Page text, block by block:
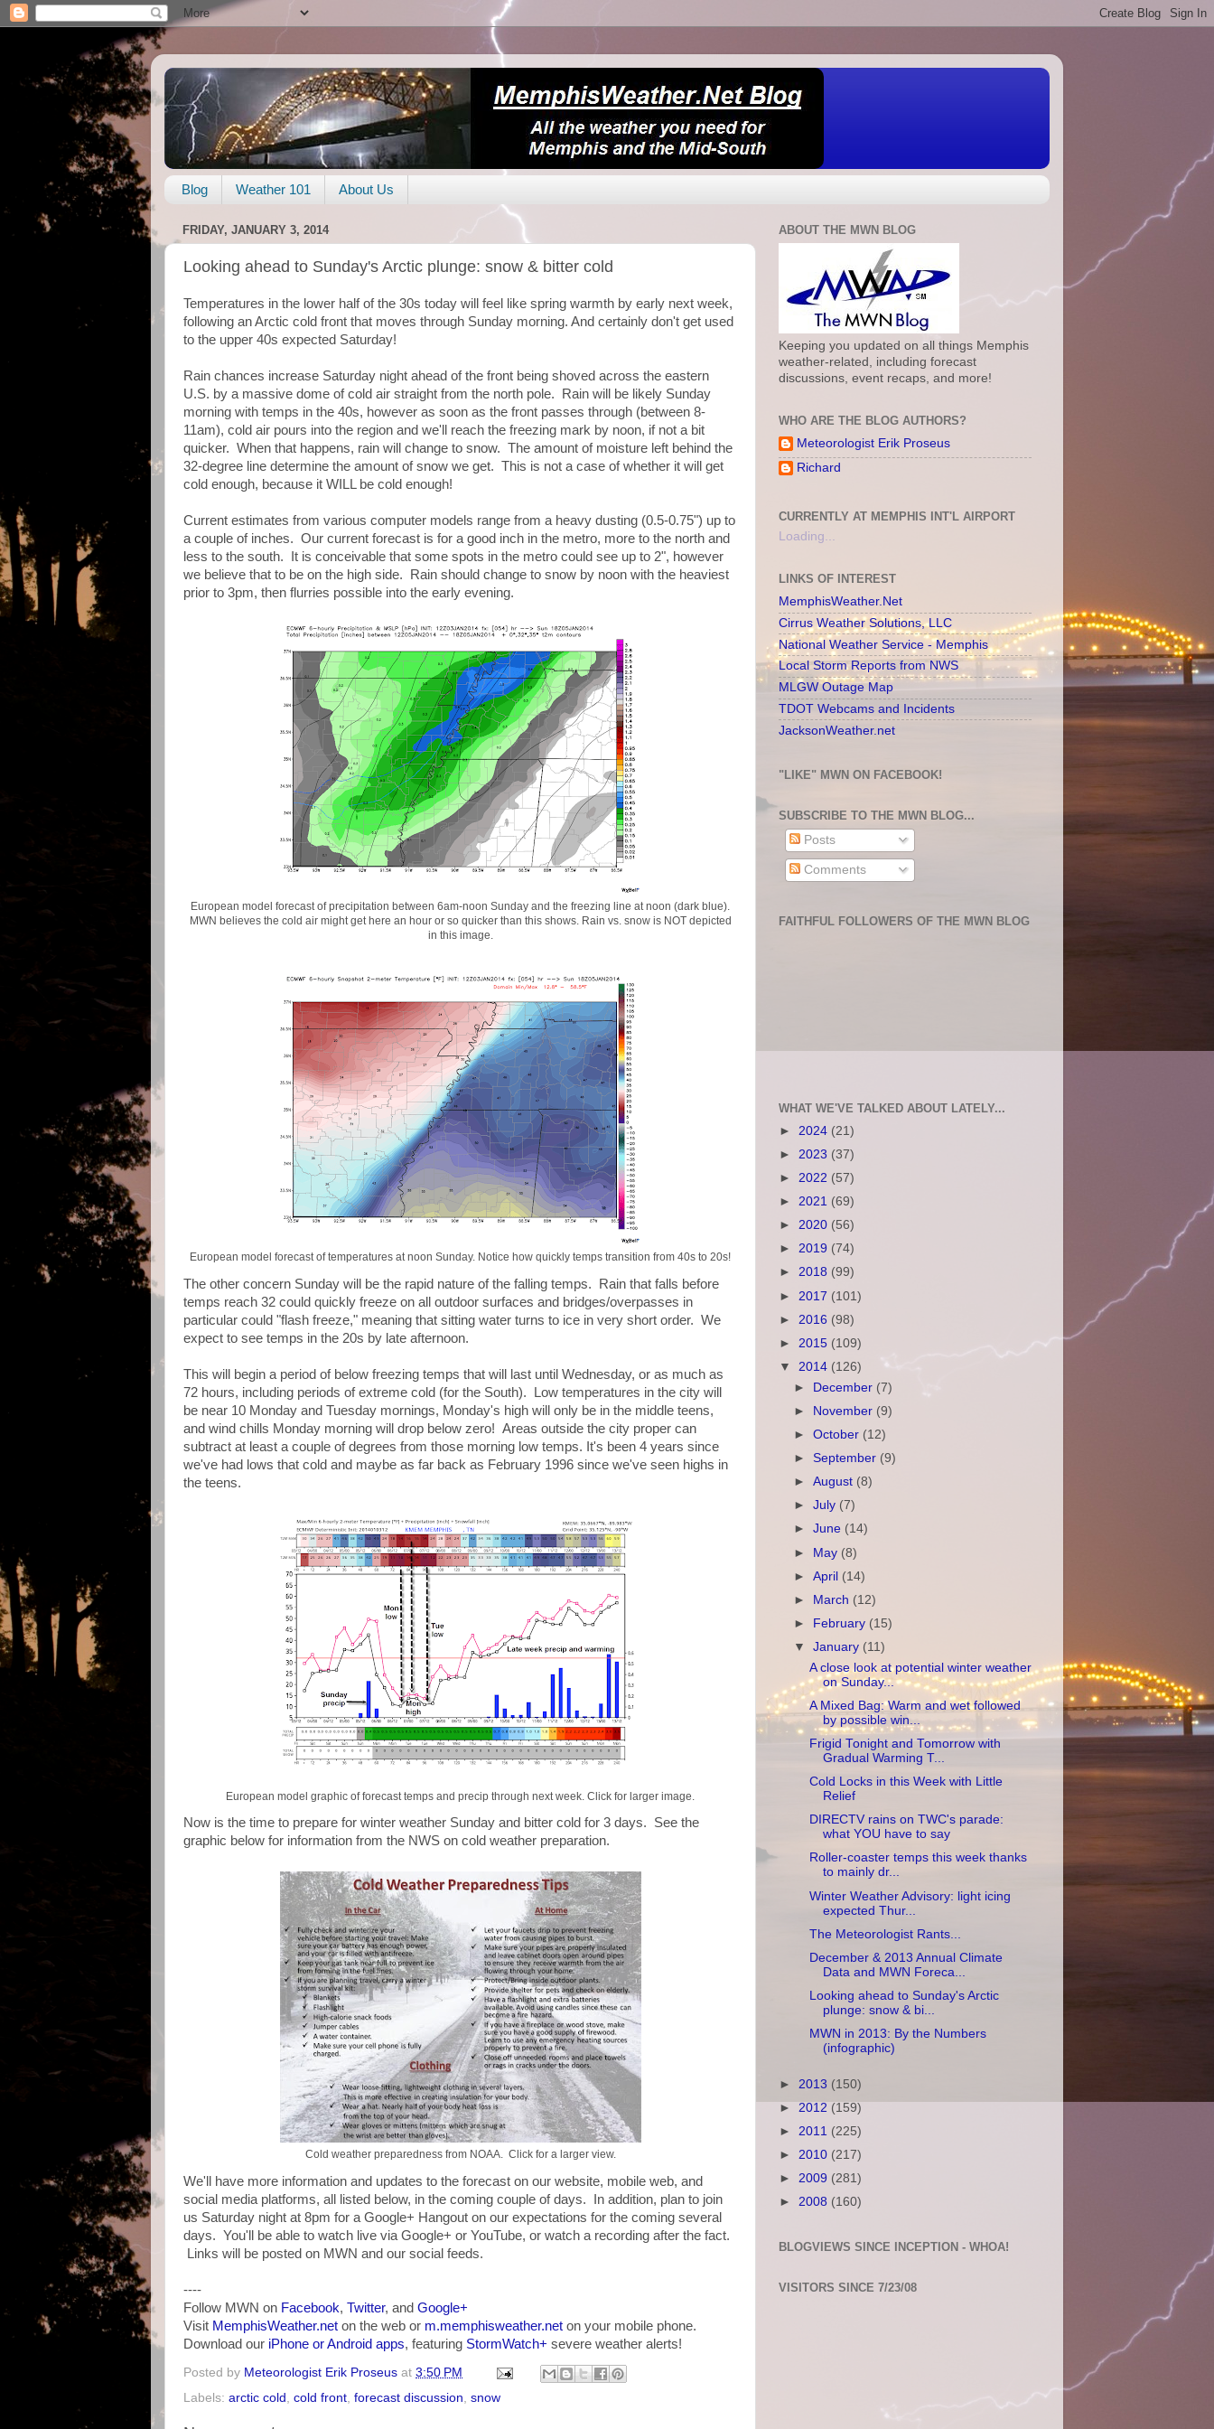
Blog Weather 101 About Us
FRIDAY, JANUARY 3, 2014
Looking ahead to Sunday's Arctic plunge: snow & bitter cold
Temperatures in the lower half of the 30s today will feel like spring warmth by early next week,
following an Arctic cold front that moves through Sunday morning. And certainly don't get used
to the upper 40s expected Saturday!
Rain chances increase Saturday night ahead of the front being shoved across the eastern
U.S. by a massive dome of cold air straight from the north pole. Rain will be likely Sunday
morning with temps in the 40s, however as soon as the front passes through (between 8-
11am), cold air pours into the region and we'll reach the freezing mark by noon, if not a bit
quicker. When that happens, rain will change to snow. The amount of moisture left behind the
32-degree line determine the amount of snow we get. This is not a case of whether it will get
cold enough, because it WILL be cold enough!
Current estimates from various computer models range from a heavy dusting (0.5-0.75") up to
a couple of inches. Our current forecast is for a good inch in the metro, more to the north and
less to the south. It is conceivable that some spots in the metro could see up to 2", however
we believe that to be on the high side. Rain should change to snow by noon with the heaviest
prior to 3pm, then flurries possible into the early evening.
European model forecast of precipitation between 6am-noon Sunday and the freezing line at noon (dark blue).
MWN believes the cold air might get here an hour or so quicker than this shows. Rain vs. snow is NOT depicted
in this image.
European model forecast of temperatures at noon Sunday. Notice how quickly temps transition from 40s to 20s!
The other concern Sunday will be the rapid nature of the falling temps. Rain that falls before
temps reach 32 could quickly freeze on all outdoor surfaces and bridges/overpasses in
particular could "flash freeze," meaning that sitting water turns to ice in very short order. We
expect to see temps in the 20s by late afternoon.
This will begin a period of below freezing temps that will last until Wednesday, or as much as
72 hours, including periods of extreme cold (for the South). Low temperatures in the city will
be near 10 Monday and Tuesday mornings, Monday's high will only be in the middle teens,
and wind chills Monday morning will drop below zero! Areas outside the city proper can
subtract at least a couple of degrees from those morning low temps. It's been 4 years since
we've had lows that cold and maybe as far back as February 1996 since we've seen highs in
the teens.
European model graphic of forecast temps and precip through next week. Click for larger image.
Now is the time to prepare for winter weather Sunday and bitter cold for 3 days. See the
graphic below for information from the NWS on cold weather preparation.
Cold weather preparedness from NOAA. Click for a larger view.
We'll have more information and updates to the forecast on our website, mobile web, and
social media platforms, all listed below, in the coming couple of days. In addition, plan to join
us Saturday night at 8pm for a Google+ Hangout on our expectations for the coming several
days. You'll be able to watch live via Google+ or YouTube, or watch a recording after the fact.
Links will be posted on MWN and our social feeds.
----
Follow MWN on Facebook, Twitter, and Google+
Visit MemphisWeather.net on the web or m.memphisweather.net on your mobile phone.
Download our iPhone or Android apps, featuring StormWatch+ severe weather alerts!
Posted by Meteorologist Erik Proseus at 3:50 PM
Labels: arctic cold , cold front, forecast discussion, snow
ABOUT THE MWN BLOG
Keeping you updated on all things Memphis
weather-related, including forecast
discussions, event recaps, and more!
WHO ARE THE BLOG AUTHORS?
Meteorologist Erik Proseus
Richard
CURRENTLY AT MEMPHIS INT'L AIRPORT
Loading...
LINKS OF INTEREST
MemphisWeather.Net
Cirrus Weather Solutions, LLC
National Weather Service - Memphis
Local Storm Reports from NWS
MLGW Outage Map
TDOT Webcams and Incidents
JacksonWeather.net
"LIKE" MWN ON FACEBOOK!
SUBSCRIBE TO THE MWN BLOG...
Posts
Comments
FAITHFUL FOLLOWERS OF THE MWN BLOG
WHAT WE'VE TALKED ABOUT LATELY...
► 2024 (21)
► 2023 (37)
► 2022 (57)
► 2021 (69)
► 2020 (56)
► 2019 (74)
► 2018 (99)
► 2017 (101)
► 2016 (98)
► 2015 (109)
▼ 2014 (126)
► December (7)
►
November (9)
►October (12)
►September (9)
►August (8)
►July (7)
►June (14)
► May (8)
►April (14)
►
March (12)
►
February (15)
▼January (11)
A close look at potential winter weather
on Sunday...
A Mixed Bag: Warm and wet followed
by possible win...
Frigid Tonight and Tomorrow with
Gradual Warming T...
Cold Locks in this Week with Little
Relief
DIRECTV rains on TWC's parade:
what YOU have to say
Roller-coaster temps this week thanks
to mainly dr...
Winter Weather Advisory: light icing
expected Thur...
The Meteorologist Rants...
December & 2013 Annual Climate
Data and MWN Foreca...
Looking ahead to Sunday's Arctic
plunge: snow & bi...
MWN in 2013: By the Numbers
(infographic)
► 2013 (150)
► 2012 (159)
► 2011 (225)
► 2010 (217)
► 2009 (281)
► 2008 (160)
BLOGVIEWS SINCE INCEPTION - WHOA!
VISITORS SINCE 7/23/08